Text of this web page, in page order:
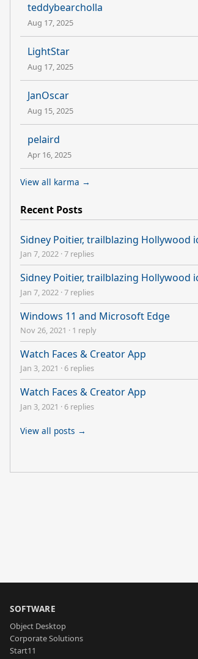
teddybearcholla
Aug 17, 2025
LightStar
Aug 17, 2025
JanOscar
Aug 15, 2025
pelaird
Apr 16, 2025
View all karma →
Recent Posts
Sidney Poitier, trailblazing Hollywood
Jan 7, 2022 ·7 replies
Sidney Poitier, trailblazing Hollywood
Jan 7, 2022 ·7 replies
Windows 11 and Microsoft Edge
Nov 26, 2021 · 1 reply
Watch Faces & Creator App
Jan 3, 2021 ·6 replies
Watch Faces & Creator App
Jan 3, 2021 ·6 replies
View all posts →
SOFTWARE
Object Desktop
Corporate Solutions
Start11